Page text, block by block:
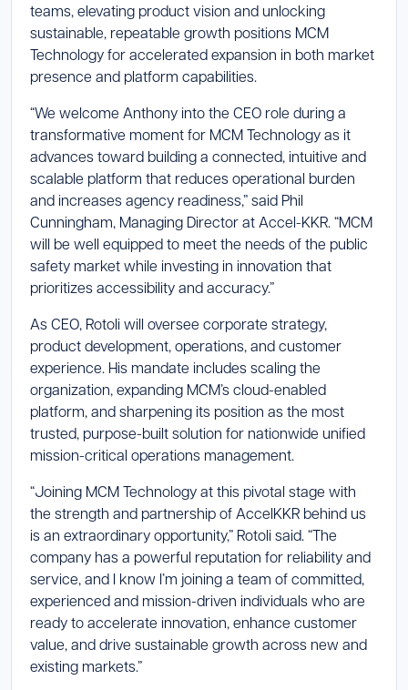
teams, elevating product vision and unlocking
sustainable, repeatable growth positions MCM
Technology for accelerated expansion in both market
presence and platform capabilities.
“We welcome Anthony into the CEO role during a
transformative moment for MCM Technology as it
advances toward building a connected, intuitive and
scalable platform that reduces operational burden
and increases agency readiness,” said Phil
Cunningham, Managing Director at Accel-KKR. “MCM
will be well equipped to meet the needs of the public
safety market while investing in innovation that
prioritizes accessibility and accuracy.”
As CEO, Rotoli will oversee corporate strategy,
product development, operations, and customer
experience. His mandate includes scaling the
organization, expanding MCM’s cloud-enabled
platform, and sharpening its position as the most
trusted, purpose-built solution for nationwide unified
mission-critical operations management.
“Joining MCM Technology at this pivotal stage with
the strength and partnership of AccelKKR behind us
is an extraordinary opportunity,” Rotoli said. “The
company has a powerful reputation for reliability and
service, and I know I’m joining a team of committed,
experienced and mission-driven individuals who are
ready to accelerate innovation, enhance customer
value, and drive sustainable growth across new and
existing markets.”